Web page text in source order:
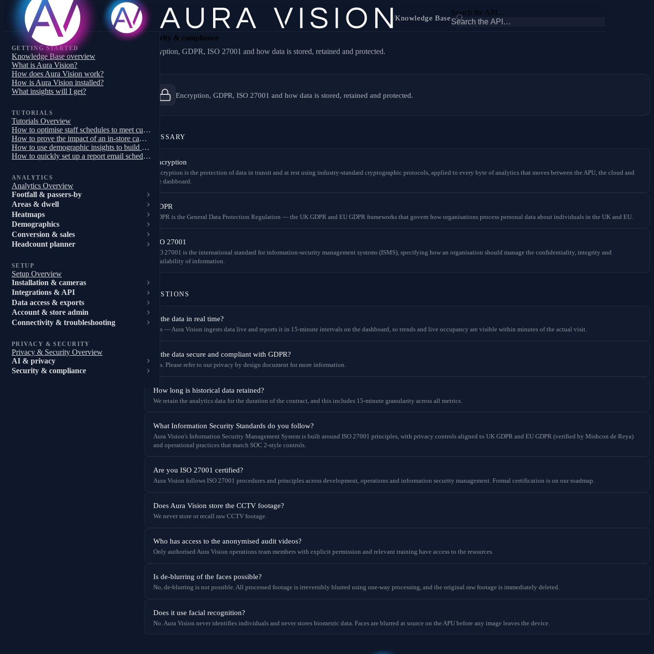
/Knowledge Base
Search the API…
GETTING STARTED
Knowledge Base overview
What is Aura Vision?
How does Aura Vision work?
How is Aura Vision installed?
What insights will I get?
TUTORIALS
Tutorials Overview
How to optimise staff schedules to meet customer demand
How to prove the impact of an in-store campaign, trial or pilot
How to use demographic insights to build a targeted store campaign
How to quickly set up a report email schedule
ANALYTICS
Analytics Overview
Footfall & passers-by
Areas & dwell
Heatmaps
Demographics
Conversion & sales
Headcount planner
SETUP
Setup Overview
Installation & cameras
Integrations & API
Data access & exports
Account & store admin
Connectivity & troubleshooting
PRIVACY & SECURITY
Privacy & Security Overview
AI & privacy
Security & compliance
Security & compliance
Encryption, GDPR, ISO 27001 and how data is stored, retained and protected.
Encryption, GDPR, ISO 27001 and how data is stored, retained and protected.
GLOSSARY
Encryption
Encryption is the protection of data in transit and at rest using industry-standard cryptographic protocols, applied to every byte of analytics that moves between the APU, the cloud and
the dashboard.
GDPR
GDPR is the General Data Protection Regulation — the UK GDPR and EU GDPR frameworks that govern how organisations process personal data about individuals in the UK and EU.
ISO 27001
ISO 27001 is the international standard for information-security management systems (ISMS), specifying how an organisation should manage the confidentiality, integrity and
availability of information.
QUESTIONS
Is the data in real time?
Yes — Aura Vision ingests data live and reports it in 15-minute intervals on the dashboard, so trends and live occupancy are visible within minutes of the actual visit.
Is the data secure and compliant with GDPR?
Yes. Please refer to our privacy by design document for more information.
How long is historical data retained?
We retain the analytics data for the duration of the contract, and this includes 15-minute granularity across all metrics.
What Information Security Standards do you follow?
Aura Vision's Information Security Management System is built around ISO 27001 principles, with privacy controls aligned to UK GDPR and EU GDPR (verified by Mishcon de Reya)
and operational practices that match SOC 2-style controls.
Are you ISO 27001 certified?
Aura Vision follows ISO 27001 procedures and principles across development, operations and information security management. Formal certification is on our roadmap.
Does Aura Vision store the CCTV footage?
We never store or recall raw CCTV footage.
Who has access to the anonymised audit videos?
Only authorised Aura Vision operations team members with explicit permission and relevant training have access to the resources.
Is de-blurring of the faces possible?
No, de-blurring is not possible. All processed footage is irreversibly blurred using one-way processing, and the original raw footage is immediately deleted.
Does it use facial recognition?
No. Aura Vision never identifies individuals and never stores biometric data. Faces are blurred at source on the APU before any image leaves the device.